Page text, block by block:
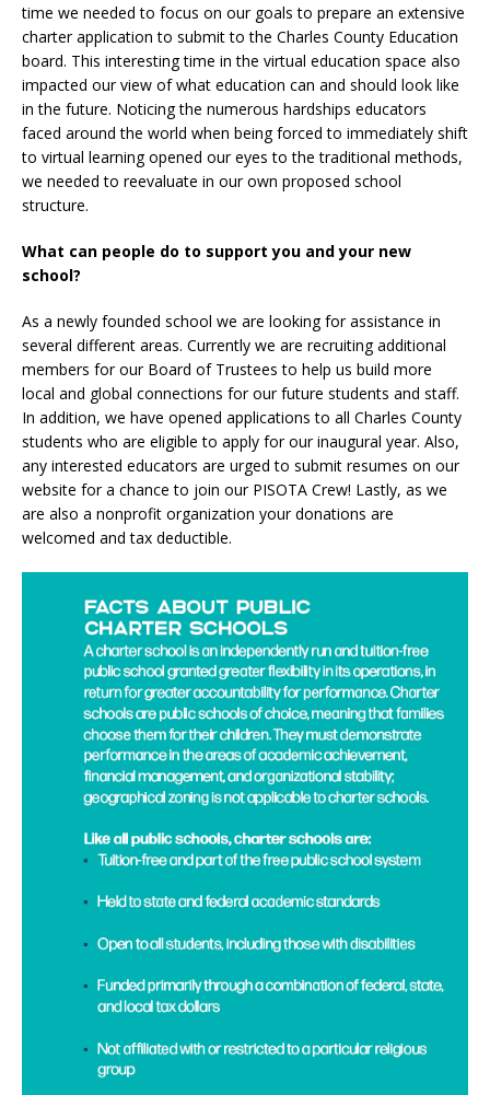
time we needed to focus on our goals to prepare an extensive
charter application to submit to the Charles County Education
board. This interesting time in the virtual education space also
impacted our view of what education can and should look like
in the future. Noticing the numerous hardships educators
faced around the world when being forced to immediately shift
to virtual learning opened our eyes to the traditional methods,
we needed to reevaluate in our own proposed school
structure.
What can people do to support you and your new
school?
As a newly founded school we are looking for assistance in
several different areas. Currently we are recruiting additional
members for our Board of Trustees to help us build more
local and global connections for our future students and staff.
In addition, we have opened applications to all Charles County
students who are eligible to apply for our inaugural year. Also,
any interested educators are urged to submit resumes on our
website for a chance to join our PISOTA Crew! Lastly, as we
are also a nonprofit organization your donations are
welcomed and tax deductible.